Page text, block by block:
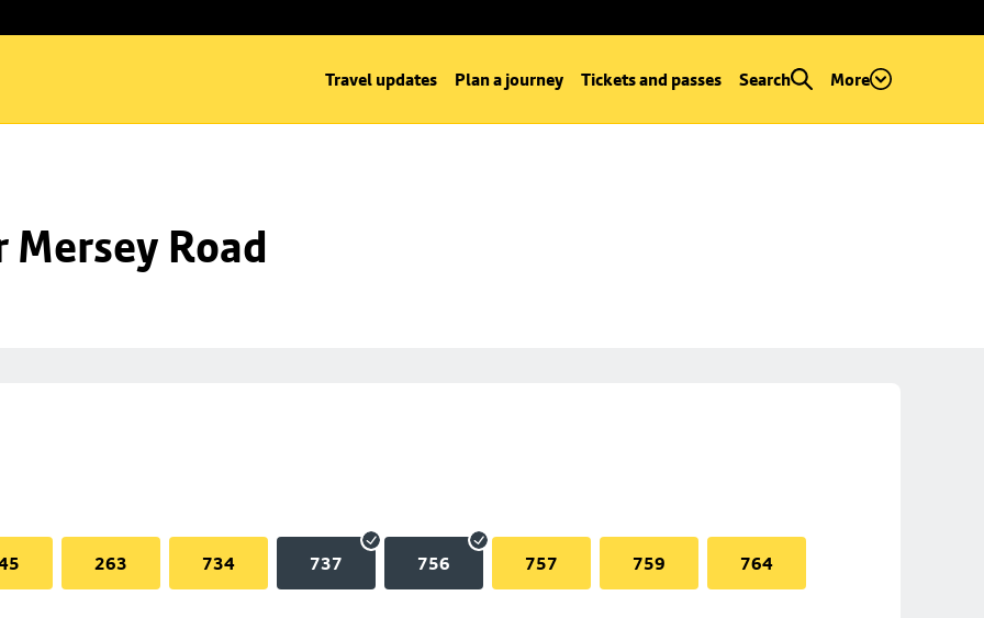
Travel updates Plan a journey Tickets and passes Search More
Road
263 734 737 756 757 759 764